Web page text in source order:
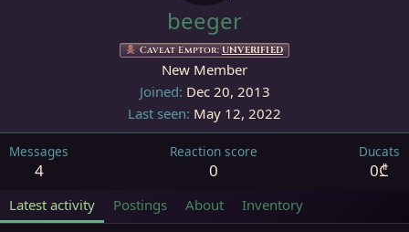
beeger
Caveat Emptor: UNVERIFIED
New Member
Joined Dec 20, 2013
Last seen May 12, 2022
Messages
4
Reaction score
0
Ducats
0₾
Latest activity Postings About Inventory